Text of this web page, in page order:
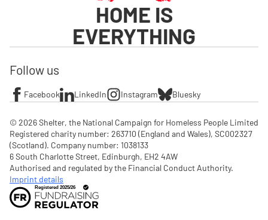
HOME IS
EVERYTHING
Follow us
Facebook LinkedIn Instagram Bluesky
© 2026 Shelter, the National Campaign for Homeless People Limited
Registered charity number: 263710 (England and Wales), SC002327
(Scotland). Company number: 1‌038133
6 South Charlotte Street, Edinburgh, EH2 4AW
Imprint details